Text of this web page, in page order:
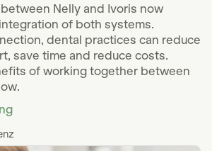
Nelly and Ivoris now
of both systems.
dental practices can reduce
save time and reduce costs.
of working together between